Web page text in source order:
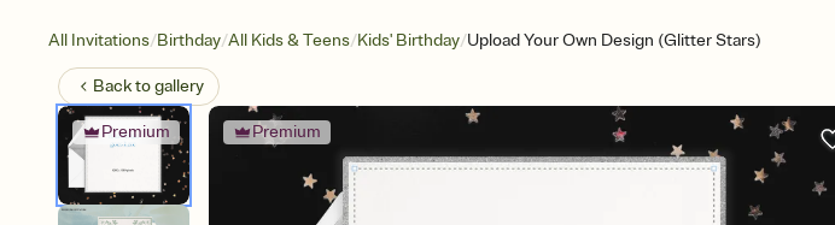
All Invitations/Birthday/All Kids & Teens/Kids' Birthday/Upload Your Own Design (Glitter Stars)
Back togallery
Premium Premium